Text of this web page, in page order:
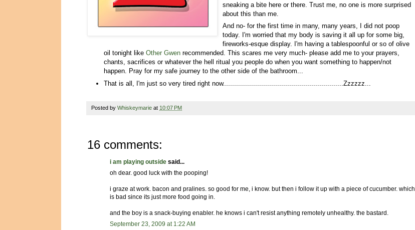
sneaking a bite here or there. Trust me, no one is more surprised
about this than me.
And no- for the first time in many, many years, I did not poop
today. I'm worried that my body is saving it all up for some big,
fireworks-esque display. I'm having a tablespoonful or so of olive
oil tonight like Other Gwen recommended. This scares me very much- please add me to your prayers,
chants, sacrifices or whatever the hell ritual you people do when you want something to happen/not
happen. Pray for my safe journey to the other side of the bathroom...
That is all, I'm just so very tired right now............................................................Zzzzzz...
Posted by Whiskeymarie at 10:07 PM
16 comments:
i am playing outside said...
oh dear. good luck with the pooping!
i graze at work. bacon and pralines. so good for me, i know. but then i follow it up with a piece of cucumber. which
is bad since its just more food going in.
and the boy is a snack-buying enabler. he knows i can't resist anything remotely unhealthy. the bastard.
September 23, 2009 at 1:22 AM